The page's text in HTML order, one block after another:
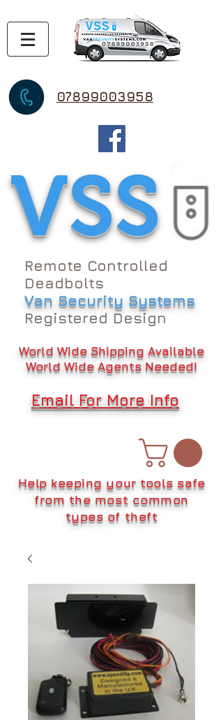
07899003958
VSS
Remote Controlled
Deadbolts
Van Security Systems
Registered Design
World Wide Shipping Available
World Wide Agents Needed!
Email For More Info
Help keeping your tools safe
from the most common
types of theft